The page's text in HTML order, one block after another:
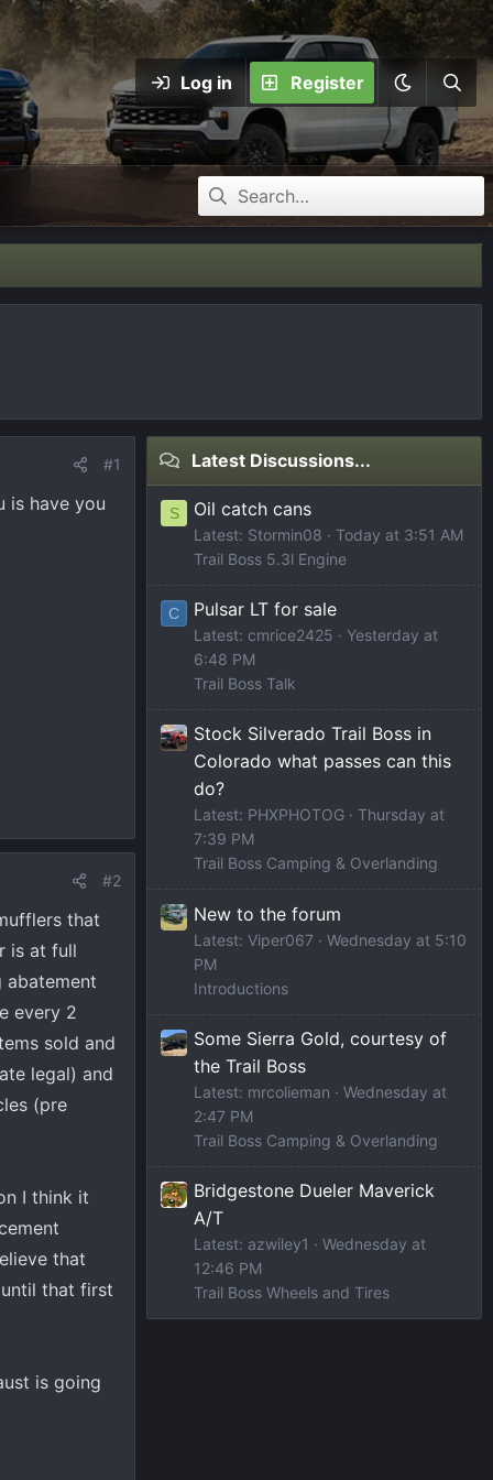
Log in Register
#1
is have you
#2
that
is at full
abatement
every 2
sold and
legal) and
(pre
I think it
that
that first
is going
Latest Discussions...
S Oil catch cans
Latest: Stormin08
Today at 3:51 AM
Trail Boss 5.3l Engine
C Pulsar LT for sale
Latest: cmrice2425
Yesterday at
6:48 PM
Trail Boss Talk
Stock Silverado Trail Boss in
Colorado what passes can this
do?
Latest: PHXPHOTOG
Thursday at
7:39 PM
Trail Boss Camping & Overlanding
New to the forum
Latest: Viper067
Wednesday at 5:10
PM
Introductions
Some Sierra Gold, courtesy of
the Trail Boss
Latest: mrcolieman
Wednesday at
2:47 PM
Trail Boss Camping & Overlanding
Bridgestone Dueler Maverick
A/T
Latest: azwiley1
Wednesday at
12:46 PM
Trail Boss Wheels and Tires